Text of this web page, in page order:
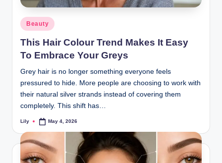
Posted
in
Beauty
This Hair Colour Trend Makes It Easy
To Embrace Your Greys
Grey hair is no longer something everyone feels
pressured to hide. More people are choosing to work with
their natural silver strands instead of covering them
completely. This shift has…
Posted
Lily May 4, 2026